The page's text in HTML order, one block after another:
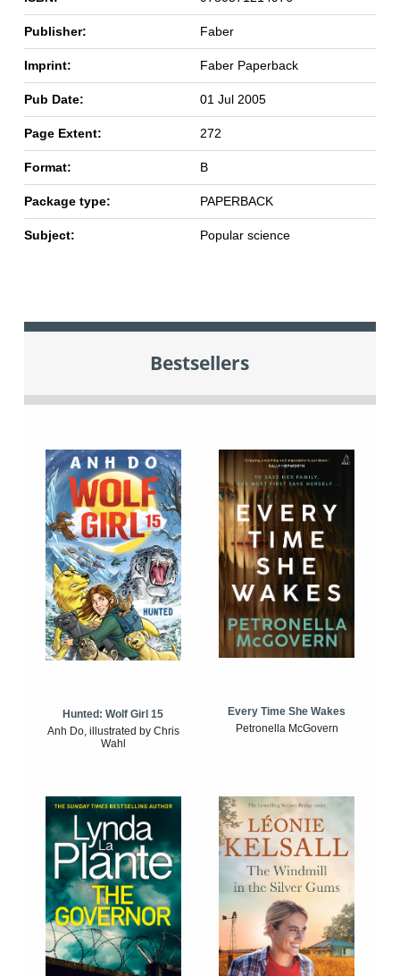
Publisher: Faber
Imprint: Faber Paperback
Pub Date: 01 Jul 2005
Page Extent: 272
Format: B
Package type: PAPERBACK
Subject: Popular science
Bestsellers
Hunted: Wolf Girl 15
Anh Do, illustrated by Chris
Wahl
Every Time She Wakes
Petronella McGovern